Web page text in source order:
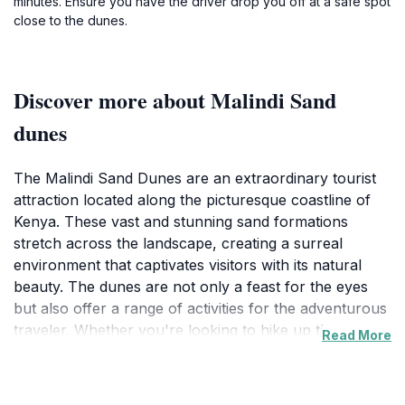
close to the dunes.
Discover more about Malindi Sand
dunes
The Malindi Sand Dunes are an extraordinary tourist
attraction located along the picturesque coastline of
Kenya. These vast and stunning sand formations
stretch across the landscape, creating a surreal
environment that captivates visitors with its natural
beauty. The dunes are not only a feast for the eyes
but also offer a range of activities for the adventurous
traveler. Whether you're looking to hike up theRead More